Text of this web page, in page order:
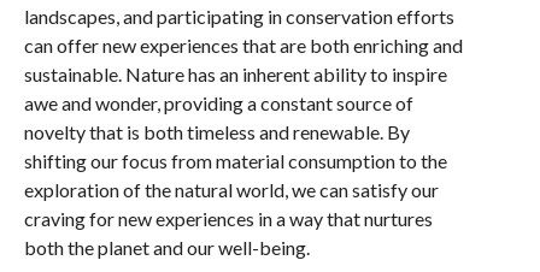
landscapes, and participating in conservation efforts
can offer new experiences that are both enriching and
sustainable. Nature has an inherent ability to inspire
awe and wonder, providing a constant source of
novelty that is both timeless and renewable. By
shifting our focus from material consumption to the
exploration of the natural world, we can satisfy our
craving for new experiences in a way that nurtures
both the planet and our well-being.